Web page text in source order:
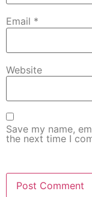
Email *
Website
Save my name,
the next time I